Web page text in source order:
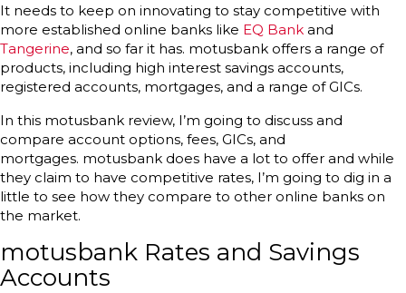
It needs to keep on innovating to stay competitive with
more established online banks like EQ Bank and
Tangerine, and so far it has. motusbank offers a range of
products, including high interest savings accounts,
registered accounts, mortgages, and a range of GICs.
In this motusbank review, I’m going to discuss and
compare account options, fees, GICs, and
mortgages. motusbank does have a lot to offer and while
they claim to have competitive rates, I’m going to dig in a
little to see how they compare to other online banks on
the market.
motusbank Rates and Savings
Accounts